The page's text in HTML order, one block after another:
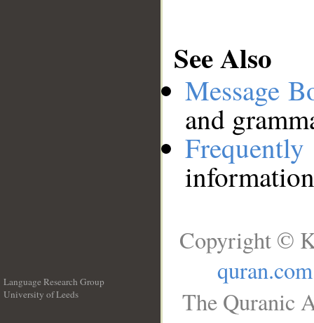
See Also
Message
and
Language Research Group
University of Leeds
Copyright ©
quran.com
The Quranic